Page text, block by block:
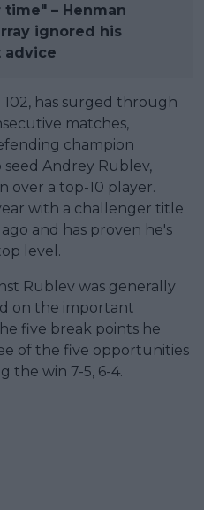
time" – Henman
ignored his
advice
102, has surged through
matches,
champion
Andrey Rublev,
over a top-10 player.
with a challenger title
and has proven he's
level.
Rublev was generally
on the important
five break points he
of the five opportunities
the win 7-5, 6-4.